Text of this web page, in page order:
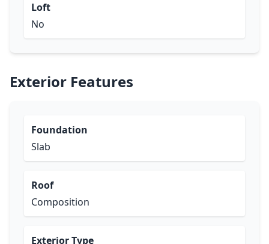
Loft
No
Exterior Features
Foundation
Slab
Roof
Composition
Exterior Type